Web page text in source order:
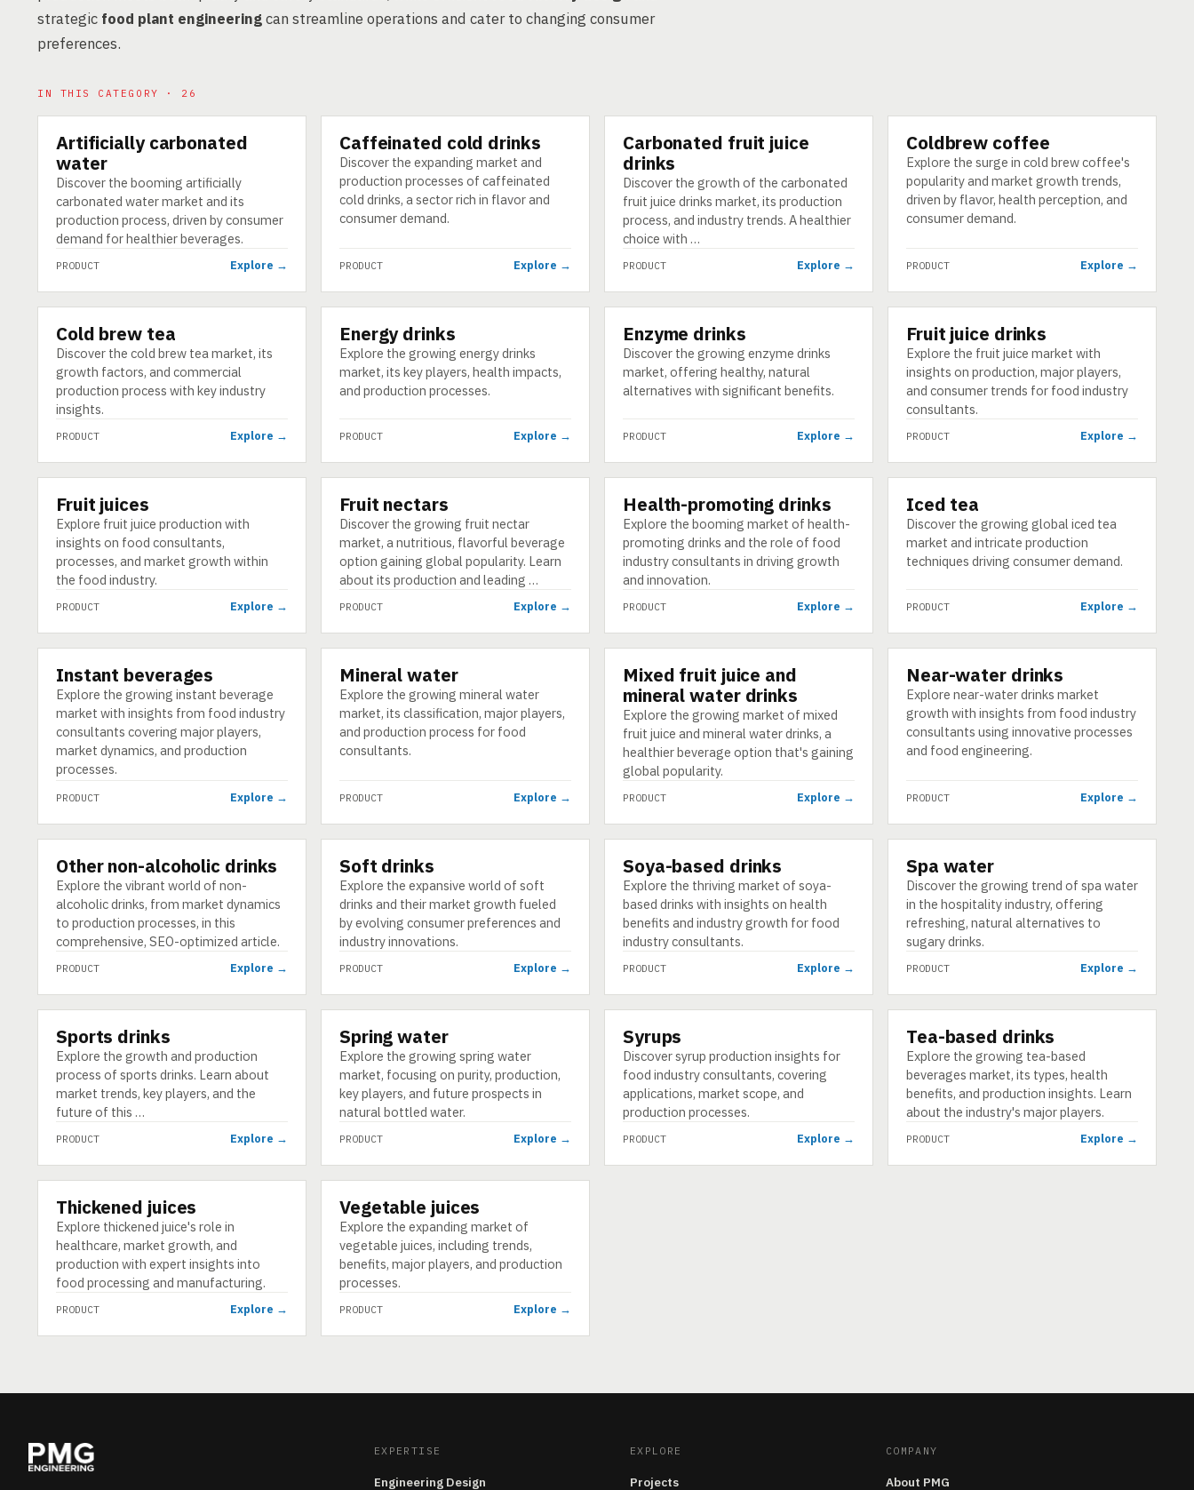
strategic food plant engineeringcan streamline operations and cater to changing consumer
preferences.
IN THIS CATEGORY · 26
PRODUCT
Artificially carbonated
water
Discover the booming artificially
carbonated water market and its
production process, driven by consumer
demand for healthier beverages.
PRODUCT Explore →
PRODUCT
Caffeinated cold drinks
Discover the expanding market and
production processes of caffeinated
cold drinks, a sector rich in flavor and
consumer demand.
PRODUCT Explore →
PRODUCT
Carbonated fruit juice
drinks
Discover the growth of the carbonated
fruit juice drinks market, its production
process, and industry trends. A healthier
choice with …
PRODUCT Explore →
PRODUCT
Coldbrew coffee
Explore the surge in cold brew coffee's
popularity and market growth trends,
driven by flavor, health perception, and
consumer demand.
PRODUCT Explore →
PRODUCT
Cold brew tea
Discover the cold brew tea market, its
growth factors, and commercial
production process with key industry
insights.
PRODUCT Explore →
PRODUCT
Energy drinks
Explore the growing energy drinks
market, its key players, health impacts,
and production processes.
PRODUCT Explore →
PRODUCT
Enzyme drinks
Discover the growing enzyme drinks
market, offering healthy, natural
alternatives with significant benefits.
PRODUCT Explore →
PRODUCT
Fruit juice drinks
Explore the fruit juice market with
insights on production, major players,
and consumer trends for food industry
consultants.
PRODUCT Explore →
PRODUCT
Fruit juices
Explore fruit juice production with
insights on food consultants,
processes, and market growth within
the food industry.
PRODUCT Explore →
PRODUCT
Fruit nectars
Discover the growing fruit nectar
market, a nutritious, flavorful beverage
option gaining global popularity. Learn
about its production and leading …
PRODUCT Explore →
PRODUCT
Health-promoting drinks
Explore the booming market of health-
promoting drinks and the role of food
industry consultants in driving growth
and innovation.
PRODUCT Explore →
PRODUCT
Iced tea
Discover the growing global iced tea
market and intricate production
techniques driving consumer demand.
PRODUCT Explore →
PRODUCT
Instant beverages
Explore the growing instant beverage
market with insights from food industry
consultants covering major players,
market dynamics, and production
processes.
PRODUCT Explore →
PRODUCT
Mineral water
Explore the growing mineral water
market, its classification, major players,
and production process for food
consultants.
PRODUCT Explore →
PRODUCT
Mixed fruit juice and
mineral water drinks
Explore the growing market of mixed
fruit juice and mineral water drinks, a
healthier beverage option that's gaining
global popularity.
PRODUCT Explore →
PRODUCT
Near-water drinks
Explore near-water drinks market
growth with insights from food industry
consultants using innovative processes
and food engineering.
PRODUCT Explore →
PRODUCT
Other non-alcoholic drinks
Explore the vibrant world of non-
alcoholic drinks, from market dynamics
to production processes, in this
comprehensive, SEO-optimized article.
PRODUCT Explore →
PRODUCT
Soft drinks
Explore the expansive world of soft
drinks and their market growth fueled
by evolving consumer preferences and
industry innovations.
PRODUCT Explore →
PRODUCT
Soya-based drinks
Explore the thriving market of soya-
based drinks with insights on health
benefits and industry growth for food
industry consultants.
PRODUCT Explore →
PRODUCT
Spa water
Discover the growing trend of spa water
in the hospitality industry, offering
refreshing, natural alternatives to
sugary drinks.
PRODUCT Explore →
PRODUCT
Sports drinks
Explore the growth and production
process of sports drinks. Learn about
market trends, key players, and the
future of this …
PRODUCT Explore →
PRODUCT
Spring water
Explore the growing spring water
market, focusing on purity, production,
key players, and future prospects in
natural bottled water.
PRODUCT Explore →
PRODUCT
Syrups
Discover syrup production insights for
food industry consultants, covering
applications, market scope, and
production processes.
PRODUCT Explore →
PRODUCT
Tea-based drinks
Explore the growing tea-based
beverages market, its types, health
benefits, and production insights. Learn
about the industry's major players.
PRODUCT Explore →
PRODUCT
Thickened juices
Explore thickened juice's role in
healthcare, market growth, and
production with expert insights into
food processing and manufacturing.
PRODUCT Explore →
PRODUCT
Vegetable juices
Explore the expanding market of
vegetable juices, including trends,
benefits, major players, and production
processes.
PRODUCT Explore →
EXPERTISE
Engineering Design
EXPLORE
Projects
COMPANY
About PMG